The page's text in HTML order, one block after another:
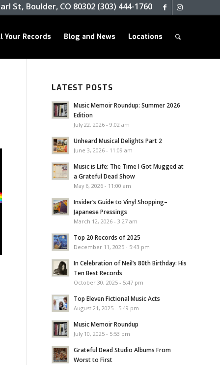
St, Boulder, CO 80302 (303) 444-1760
Your Records Blog and News Locations
LATEST POSTS
Music Memoir Roundup: Summer 2026
Edition
July 22, 2026 - 9:02 am
Unheard Musical Delights Part 2
June 3, 2026 - 11:09 am
Music is Life: The Time I Got Mugged at
a Grateful Dead Show
May 6, 2026 - 11:00 am
Insider’s Guide to Vinyl Shopping–
Japanese Pressings
March 12, 2026 - 3:27 am
Top 20 Records of 2025
December 11, 2025 - 5:43 pm
In Celebration of Neil’s 80th Birthday: His
Ten Best Records
October 30, 2025 - 5:47 pm
Top Eleven Fictional Music Acts
August 21, 2025 - 5:49 pm
Music Memoir Roundup
July 10, 2025 - 5:53 pm
Grateful Dead Studio Albums From
Worst to First